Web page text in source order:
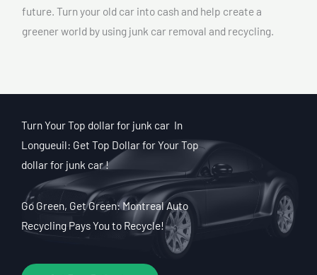
future. Turn your old car into cash and help create a
greener world by using junk car removal and recycling.
Turn Your Top dollar for junk car In
Longueuil: Get Top Dollar for Your Top
dollar for junk car !
Go Green, Get Green: Montreal Auto
Recycling Pays You to Recycle!